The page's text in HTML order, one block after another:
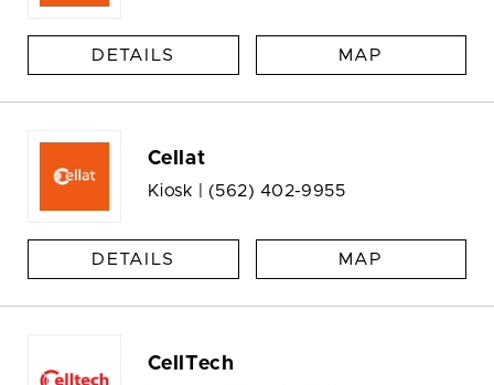
DETAILS MAP
Cellat
Kiosk | (562) 402-9955
DETAILS MAP
CellTech